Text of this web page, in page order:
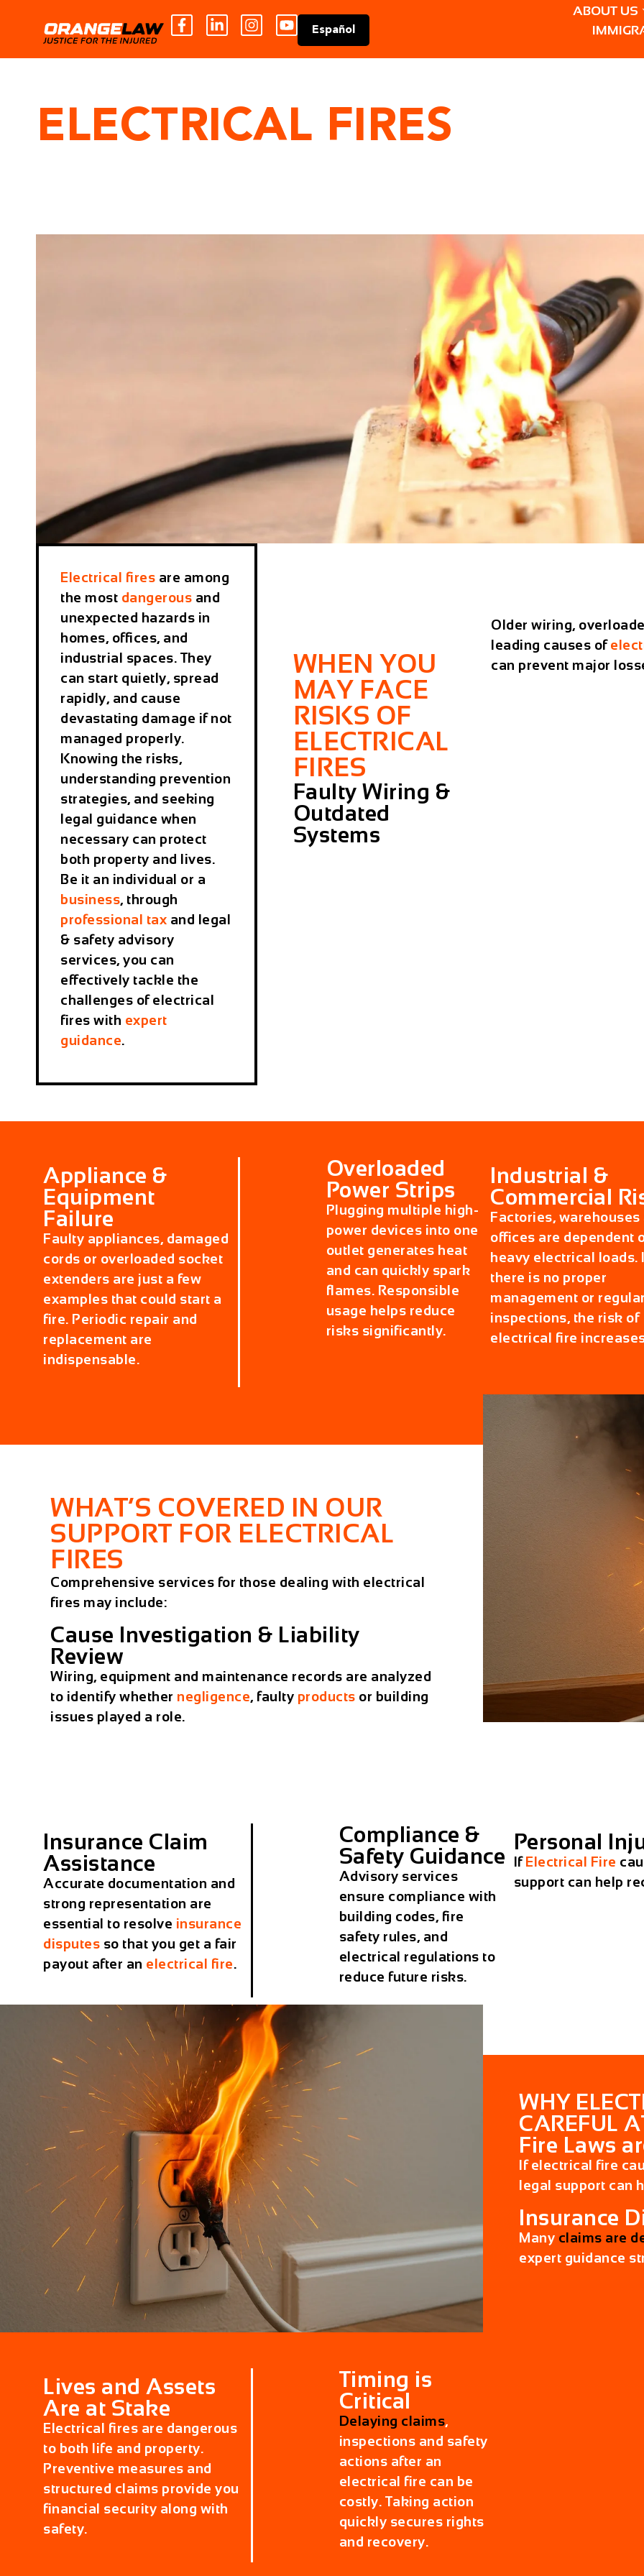
Español
ABOUT US
ELECTRICAL FIRES
Electrical fires are among
the most dangerous and
unexpected hazards in
homes, offices, and
industrial spaces. They
can start quietly, spread
rapidly, and cause
devastating damage if not
managed properly.
Knowing the risks,
understanding prevention
strategies, and seeking
legal guidance when
necessary can protect
both property and lives.
Be it an individual or a
business, through
professional tax and legal
& safety advisory
services, you can
effectively tackle the
challenges of electrical
fires with expert
guidance.
WHEN YOU
MAY FACE
RISKS OF
ELECTRICAL
FIRES
Faulty Wiring &
Outdated
Systems
Older wiring,
leading causes of
can prevent major
Appliance &
Equipment
Failure
Faulty appliances, damaged
cords or overloaded socket
extenders are just a few
examples that could start a
fire. Periodic repair and
replacement are
indispensable.
Overloaded
Power Strips
Plugging multiple high-
power devices into one
outlet generates heat
and can quickly spark
flames. Responsible
usage helps reduce
risks significantly.
Industrial &
Commercial
Factories, warehouses
offices are dependent
heavy electrical loads.
there is no proper
management or regular
inspections, the risk of
electrical fire
WHAT’S COVERED IN OUR
SUPPORT FOR ELECTRICAL
FIRES
Comprehensive services for those dealing with electrical
fires may include:
Cause Investigation & Liability
Review
Wiring, equipment and maintenance records are analyzed
to identify whether negligence, faulty products or building
issues played a role.
Insurance Claim
Assistance
Accurate documentation and
strong representation are
essential to resolve insurance
disputes so that you get a fair
payout after an electrical fire.
Compliance &
Safety Guidance
Advisory services
ensure compliance with
building codes, fire
safety rules, and
electrical regulations to
reduce future risks.
Personal
If Electrical Fire
support can help
WHY
CAREFUL
Fire Laws
If electrical fire
legal support can
Insurance
Many claims are
expert guidance
Lives and Assets
Are at Stake
Electrical fires are dangerous
to both life and property.
Preventive measures and
structured claims provide you
financial security along with
safety.
Timing is
Critical
Delaying claims,
inspections and safety
actions after an
electrical fire can be
costly. Taking action
quickly secures rights
and recovery.